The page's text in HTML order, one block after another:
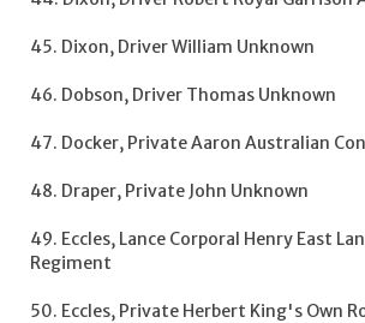
45. Dixon, Driver William Unknown
46. Dobson, Driver Thomas Unknown
47. Docker, Private Aaron Australian
48. Draper, Private John Unknown
49. Eccles, Lance Corporal Henry East
Regiment
50. Eccles, Private Herbert King's Own